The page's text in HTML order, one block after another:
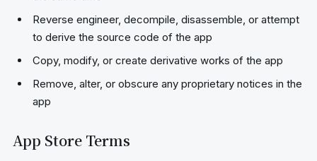
Reverse engineer, decompile, disassemble, or attempt
to derive the source code of the app
Copy, modify, or create derivative works of the app
Remove, alter, or obscure any proprietary notices in the
app
App Store Terms